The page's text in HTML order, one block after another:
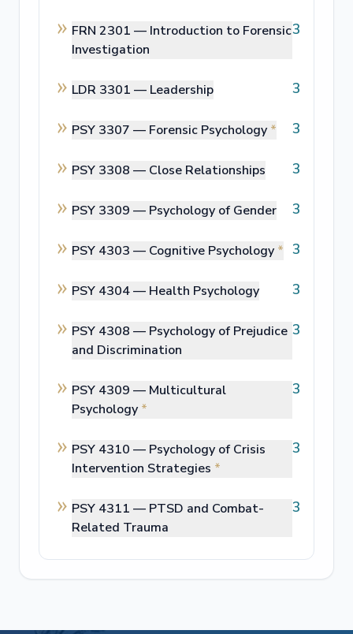
FRN 2301 — Introduction to Forensic
Investigation
3
LDR 3301 — Leadership 3
PSY 3307 — Forensic Psychology * 3
PSY 3308 — Close Relationships 3
PSY 3309 — Psychology of Gender 3
PSY 4303 — Cognitive Psychology * 3
PSY 4304 — Health Psychology 3
PSY 4308 — Psychology of Prejudice
and Discrimination
3
PSY 4309 — Multicultural
Psychology *
3
PSY 4310 — Psychology of Crisis
Intervention Strategies *
3
PSY 4311 — PTSD and Combat-
Related Trauma
3